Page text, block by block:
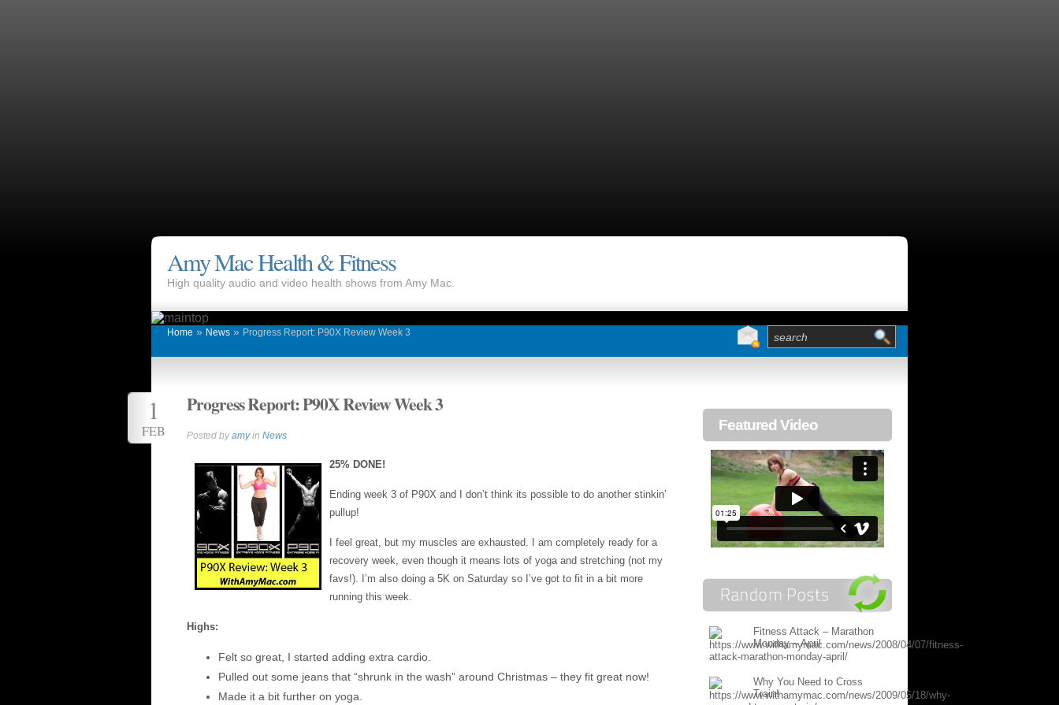
Amy Mac Health & Fitness
High quality audio and video health shows from Amy Mac.
Home » News » Progress Report: P90X Review Week 3
1
FEB
Progress Report: P90X Review Week 3
Posted byamyin News
25% DONE!
Ending week 3 of P90X and I don’t think its possible to do another stinkin’
pullup!
I feel great, but my muscles are exhausted. I am completely ready for a
recovery week, even though it means lots of yoga and stretching (not my
favs!). I’m also doing a 5K on Saturday so I’ve got to fit in a bit more
running this week.
Highs:
Felt so great, I started adding extra cardio.
Pulled out some jeans that “shrunk in the wash” around Christmas – they fit great now!
Made it a bit further on yoga.
Featured Video
Fitness Attack – Marathon
Monday – April
Why You Need to Cross
Train!